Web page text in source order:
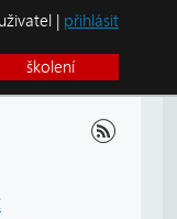
školení
| přihlásit